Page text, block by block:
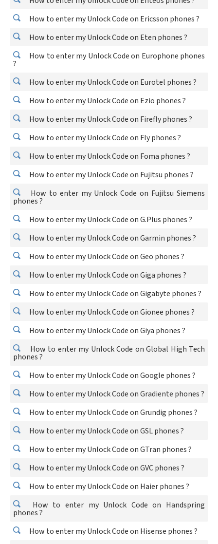
How to enter my Unlock Code on Ericsson phones ?
How to enter my Unlock Code on Eten phones ?
How to enter my Unlock Code on Europhone phones
?
How to enter my Unlock Code on Eurotel phones ?
How to enter my Unlock Code on Ezio phones ?
How to enter my Unlock Code on Firefly phones ?
How to enter my Unlock Code on Fly phones ?
How to enter my Unlock Code on Foma phones ?
How to enter my Unlock Code on Fujitsu phones ?
How to enter my Unlock Code on Fujitsu Siemens
phones ?
How to enter my Unlock Code on G.Plus phones ?
How to enter my Unlock Code on Garmin phones ?
How to enter my Unlock Code on Geo phones ?
How to enter my Unlock Code on Giga phones ?
How to enter my Unlock Code on Gigabyte phones ?
How to enter my Unlock Code on Gionee phones ?
How to enter my Unlock Code on Giya phones ?
How to enter my Unlock Code on Global High Tech
phones ?
How to enter my Unlock Code on Google phones ?
How to enter my Unlock Code on Gradiente phones ?
How to enter my Unlock Code on Grundig phones ?
How to enter my Unlock Code on GSL phones ?
How to enter my Unlock Code on GTran phones ?
How to enter my Unlock Code on GVC phones ?
How to enter my Unlock Code on Haier phones ?
How to enter my Unlock Code on Handspring
phones ?
How to enter my Unlock Code on Hisense phones ?